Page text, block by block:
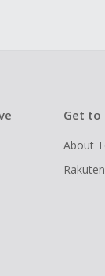
Get to
About